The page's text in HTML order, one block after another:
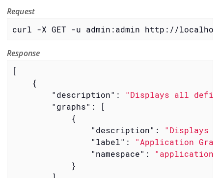
Request
curl -X GET -u admin:admin http://
Response
[
    {
"description" :
"Displays all
"graphs" : [
            {
"description" :
"Displays
"label" :
"Application
"namespace" :
"application"
            }